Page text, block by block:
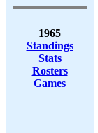
1965
Standings
Stats
Rosters
Games